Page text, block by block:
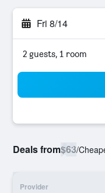
Fri 8/14
2 guests, 1 room
Deals from$63/
Provider